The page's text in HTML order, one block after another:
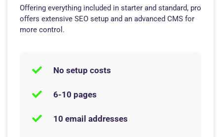
Offering everything included in starter and standard, pro
offers extensive SEO setup and an advanced CMS for
more control.
No setup costs
6-10 pages
10 email addresses